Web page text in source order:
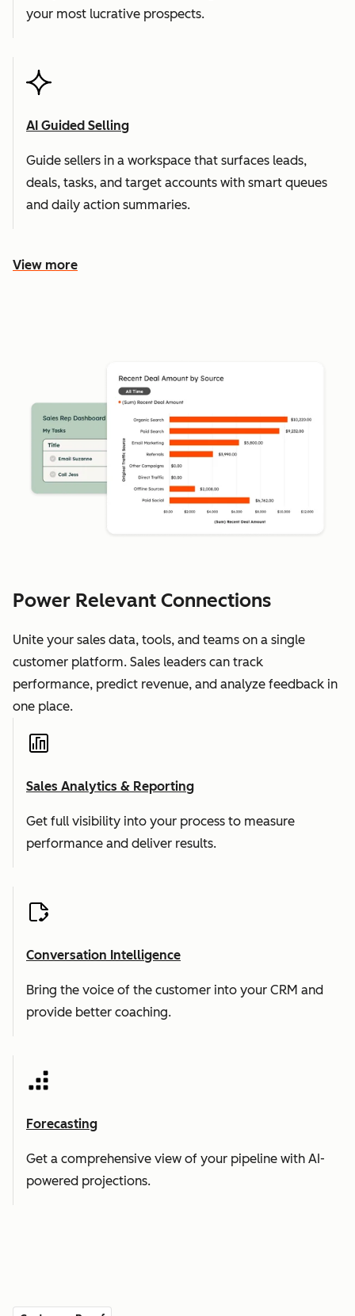
your most lucrative prospects.
AI Guided Selling
Guide sellers in a workspace that surfaces leads,
deals, tasks, and target accounts with smart queues
and daily action summaries.
View more
Power Relevant Connections
Unite your sales data, tools, and teams on a single
customer platform. Sales leaders can track
performance, predict revenue, and analyze feedback in
one place.
Sales Analytics & Reporting
Get full visibility into your process to measure
performance and deliver results.
Conversation Intelligence
Bring the voice of the customer into your CRM and
provide better coaching.
Forecasting
Get a comprehensive view of your pipeline with AI-
powered projections.